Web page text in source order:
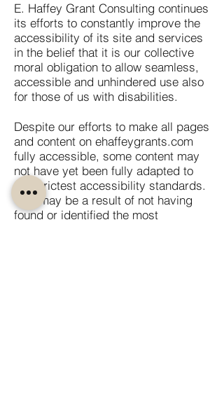
E. Haffey Grant Consulting continues
its efforts to constantly improve the
accessibility of its site and services
in the belief that it is our collective
moral obligation to allow seamless,
accessible and unhindered use also
for those of us with disabilities.
Despite our efforts to make all pages
and content on ehaffeygrants.com
fully accessible, some content may
not have yet been fully adapted to
the strictest accessibility standards.
This may be a result of not having
found or identified the most